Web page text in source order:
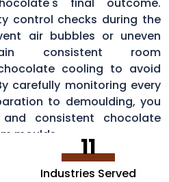
control checks during the
air bubbles or uneven
consistent room
cooling to avoid
carefully monitoring every
to demoulding, you
consistent chocolate
moulds.
11
Industries Served